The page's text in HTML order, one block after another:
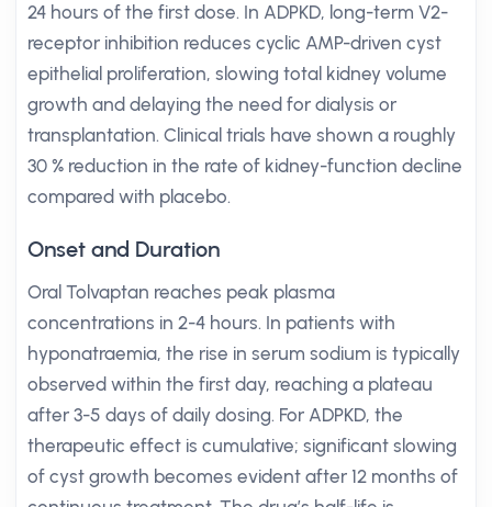
24 hours of the first dose. In ADPKD, long-term V2-
receptor inhibition reduces cyclic AMP-driven cyst
epithelial proliferation, slowing total kidney volume
growth and delaying the need for dialysis or
transplantation. Clinical trials have shown a roughly
30 % reduction in the rate of kidney-function decline
compared with placebo.
Onset and Duration
Oral Tolvaptan reaches peak plasma
concentrations in 2-4 hours. In patients with
hyponatraemia, the rise in serum sodium is typically
observed within the first day, reaching a plateau
after 3-5 days of daily dosing. For ADPKD, the
therapeutic effect is cumulative; significant slowing
of cyst growth becomes evident after 12 months of